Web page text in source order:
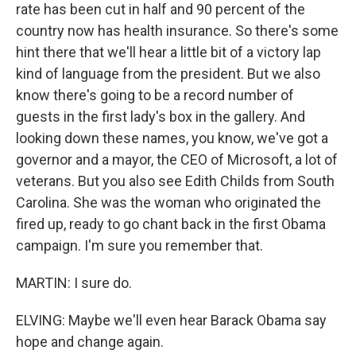
rate has been cut in half and 90 percent of the
country now has health insurance. So there's some
hint there that we'll hear a little bit of a victory lap
kind of language from the president. But we also
know there's going to be a record number of
guests in the first lady's box in the gallery. And
looking down these names, you know, we've got a
governor and a mayor, the CEO of Microsoft, a lot of
veterans. But you also see Edith Childs from South
Carolina. She was the woman who originated the
fired up, ready to go chant back in the first Obama
campaign. I'm sure you remember that.
MARTIN: I sure do.
ELVING: Maybe we'll even hear Barack Obama say
hope and change again.